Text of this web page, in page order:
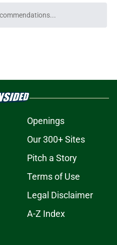
five-year-old
Herro ripple effects
way for the Bucks
coveted forward
influence can still
a decade after